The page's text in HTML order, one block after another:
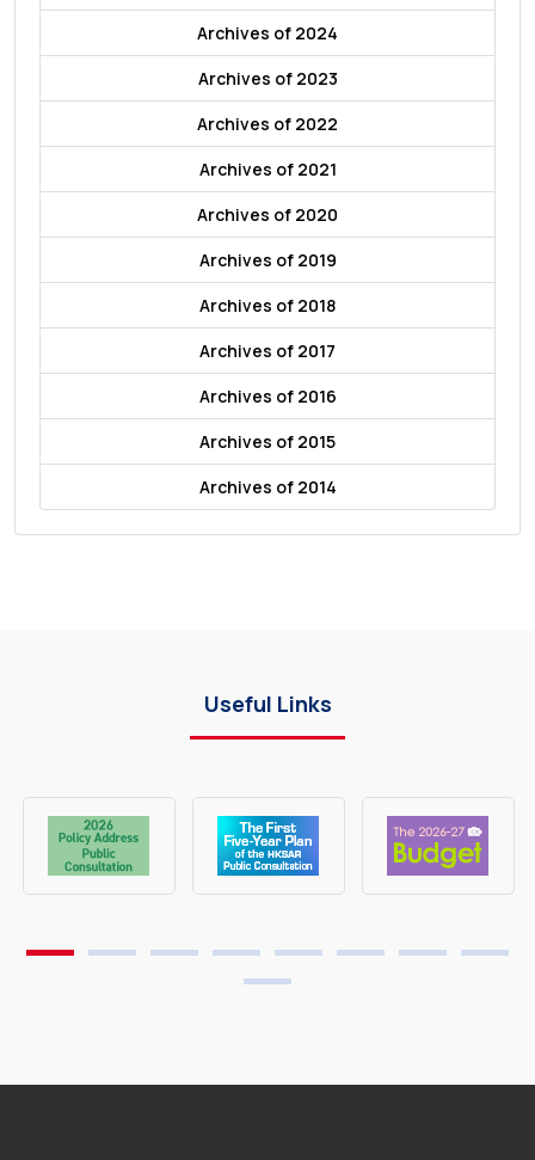
Archives of 2024
Archives of 2023
Archives of 2022
Archives of 2021
Archives of 2020
Archives of 2019
Archives of 2018
Archives of 2017
Archives of 2016
Archives of 2015
Archives of 2014
Useful Links